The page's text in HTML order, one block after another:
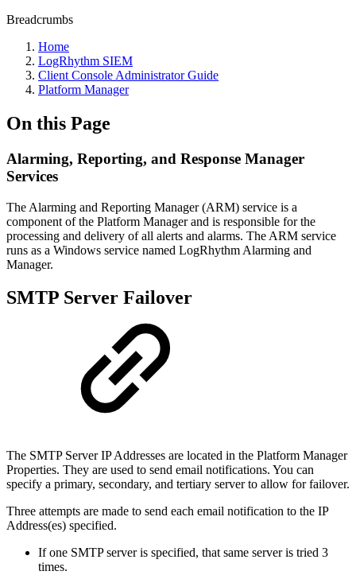
Breadcrumbs
Home
LogRhythm SIEM
Client Console Administrator Guide
Platform Manager
On this Page
Alarming, Reporting, and Response Manager
Services
The Alarming and Reporting Manager (ARM) service is a
component of the Platform Manager and is responsible for the
processing and delivery of all alerts and alarms. The ARM service
runs as a Windows service named LogRhythm Alarming and
Manager.
SMTP Server Failover
The SMTP Server IP Addresses are located in the Platform Manager
Properties. They are used to send email notifications. You can
specify a primary, secondary, and tertiary server to allow for failover.
Three attempts are made to send each email notification to the IP
Address(es) specified.
If one SMTP server is specified, that same server is tried 3
times.